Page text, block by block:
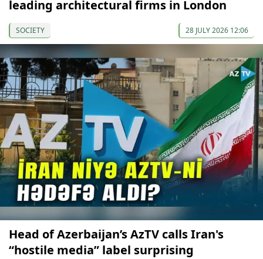
leading architectural firms in London
SOCIETY 28 JULY 2026 12:06
Head of Azerbaijan’s AzTV calls Iran's
“hostile media” label surprising